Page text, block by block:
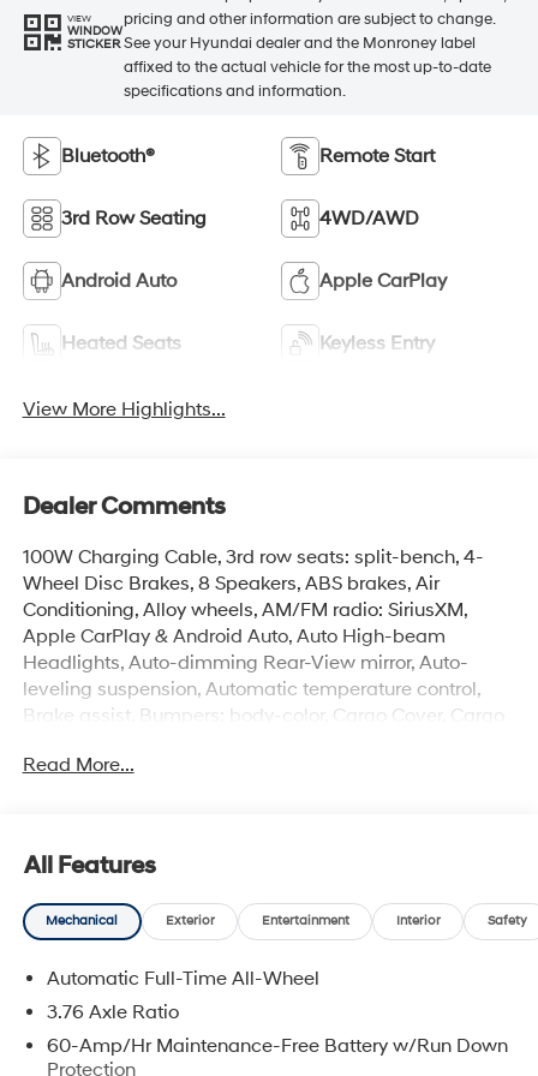
VIEW
WINDOW
STICKER
pricing and other information are subject to change.
See your Hyundai dealer and the Monroney label
affixed to the actual vehicle for the most up-to-date
specifications and information.
Bluetooth® Remote Start
3rd Row Seating 4WD/AWD
Android Auto Apple CarPlay
Heated Seats Keyless Entry
View More Highlights...
Dealer Comments
100W Charging Cable, 3rd row seats: split-bench, 4-
Wheel Disc Brakes, 8 Speakers, ABS brakes, Air
Conditioning, Alloy wheels, AM/FM radio: SiriusXM,
Apple CarPlay & Android Auto, Auto High-beam
Headlights, Auto-dimming Rear-View mirror, Auto-
leveling suspension, Automatic temperature control,
Brake assist, Bumpers: body-color, Cargo Cover, Cargo
off headlights, Driver door bin, Driver vanity mirror, Dual
Kit, Four wheel independent suspension, Front anti-roll
bar, Front Bucket Seats, Front Center Armrest, Front dual
zone A/C, Front reading lights, Fully automatic
mirrors, Heated front seats, Illuminated Door Sill Plates,
Illuminated entry, Knee airbag, Leather steering wheel,
Low tire pressure warning, Navigation System,
Occupant sensing airbag, Option Group 01, Outside
Read More...
All Features
Mechanical Exterior Entertainment Interior Safety
Automatic Full-Time All-Wheel
3.76 Axle Ratio
60-Amp/Hr Maintenance-Free Battery w/Run Down
Protection